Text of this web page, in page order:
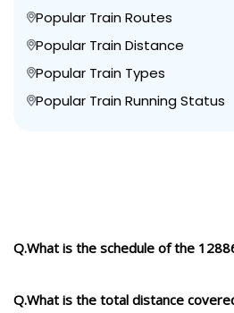
Popular Train Routes
Popular Train Distance
Popular Train Types
Popular Train Running Status
Q.What is the schedule of the
Q.What is the total distance